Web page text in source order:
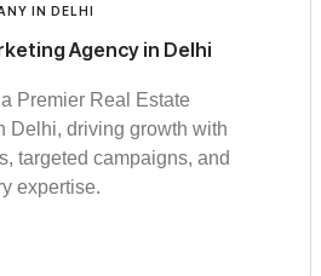
IN DELHI
Agency in Delhi
Premier Real Estate
Delhi, driving growth with
targeted campaigns, and
expertise.